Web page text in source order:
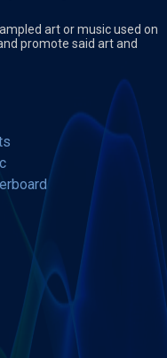
art or music used on
promote said art and